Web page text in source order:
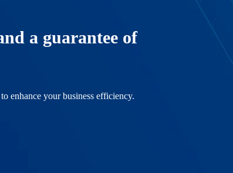
a guarantee of
enhance your business efficiency.